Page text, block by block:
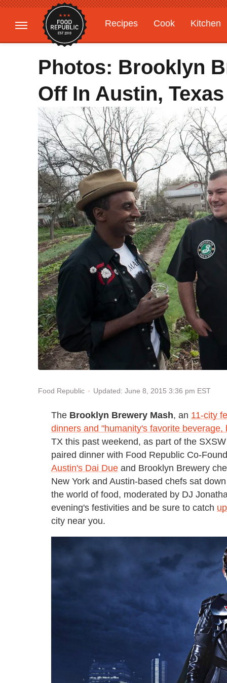
Recipes Cook
Kitchen
Gardening
Features
Photos: Brooklyn
Off In Austin, Texas
Food Republic Updated: June 8, 2015 3:36 pm EST
The Brooklyn Brewery Mash, an 11-city
dinners and "humanity's favorite beverage,
TX this past weekend, as part of the
paired dinner with Food Republic Co-
Austin's Dai Due and Brooklyn Brewery
New York and Austin-based chefs sat
the world of food, moderated by DJ
evening's festivities and be sure to catch
city near you.